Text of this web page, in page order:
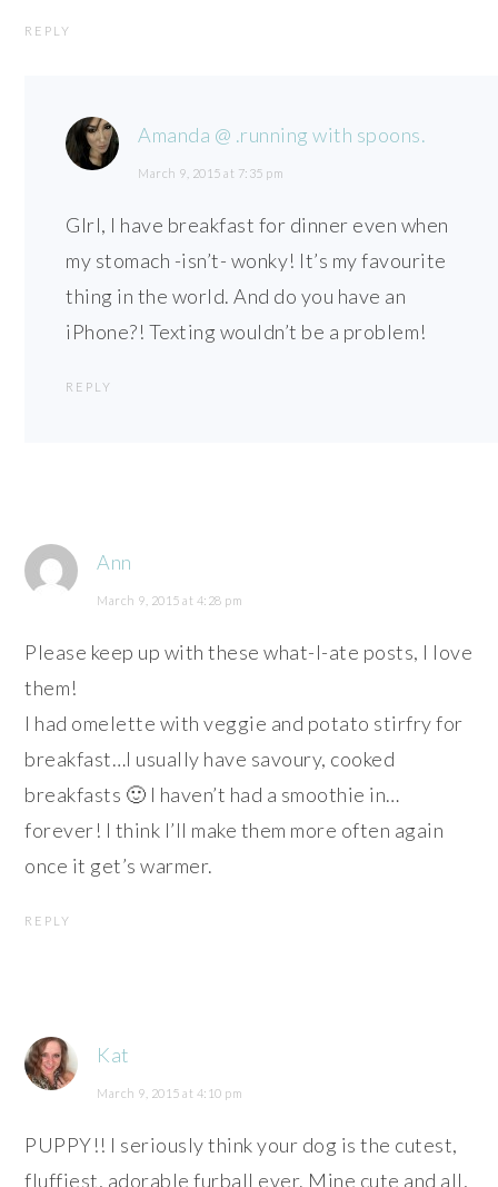
REPLY
Amanda @ .running with spoons.
March 9, 2015 at 7:35 pm
GIrl, I have breakfast for dinner even when
my stomach -isn’t- wonky! It’s my favourite
thing in the world. And do you have an
iPhone?! Texting wouldn’t be a problem!
REPLY
Ann
March 9, 2015 at 4:28 pm
Please keep up with these what-I-ate posts, I love
them!
I had omelette with veggie and potato stirfry for
breakfast…I usually have savoury, cooked
breakfasts 🙂 I haven’t had a smoothie in…
forever! I think I’ll make them more often again
once it get’s warmer.
REPLY
Kat
March 9, 2015 at 4:10 pm
PUPPY!! I seriously think your dog is the cutest,
fluffiest, adorable furball ever. Mine cute and all,